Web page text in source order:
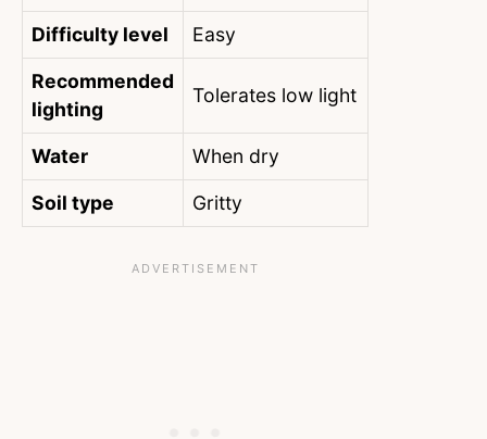
Difficulty level Easy
Recommended
lighting
Tolerates low light
Water When dry
Soil type Gritty